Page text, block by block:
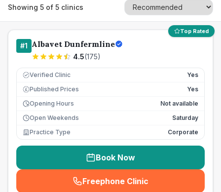
Showing 5 of 5 clinics
Top Rated
#1 Albavet Dunfermline
4.5(175)
Verified Clinic Yes
£ Published Prices
Yes
Opening Hours
Not available
Open Weekends
Saturday
Practice Type
Corporate
Book Now
Freephone Clinic
(seo_lab_card_freephone